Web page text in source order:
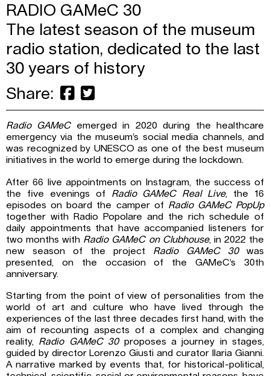
RADIO GAMeC 30
The latest season of the museum
radio station, dedicated to the last
30 years of history
Share:
Radio GAMeCemerged in 2020 during the healthcare
emergency via the museum’s social media channels, and
was recognized by UNESCO as one of the best museum
initiatives in the world to emerge during the lockdown.
After 66 live appointments on Instagram, the success of
the five evenings of Radio GAMeC Real Live, the 16
episodes on board the camper of Radio GAMeC PopUp
together with Radio Popolare and the rich schedule of
daily appointments that have accompanied listeners for
two months with Radio GAMeC on Clubhouse, in 2022 the
new season of the project Radio GAMeC 30 was
presented, on the occasion of the GAMeC’s 30th
anniversary.
Starting from the point of view of personalities from the
world of art and culture who have lived through the
experiences of the last three decades first hand, with the
aim of recounting aspects of a complex and changing
reality, Radio GAMeC 30 proposes a journey in stages,
guided by director Lorenzo Giusti and curator Ilaria Gianni.
A narrative marked by events that, for historical-political,